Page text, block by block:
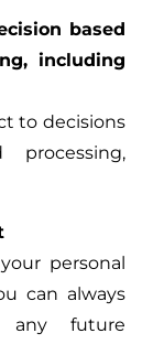
based
including
to decisions
personal
can always
any future